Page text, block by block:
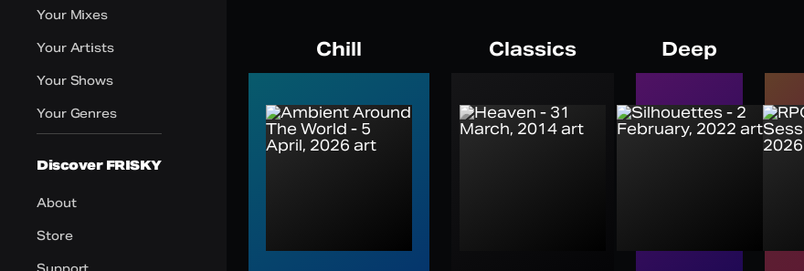
Your Mixes
Your Artists
Your Shows
Your Genres
Discover FRISKY
About
Store
Chill Classics Deep